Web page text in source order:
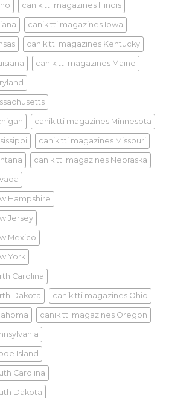
canik tti magazines Illinois
canik tti magazines Iowa
canik tti magazines Kentucky
canik tti magazines Maine
canik tti magazines Minnesota
canik tti magazines Missouri
canik tti magazines Nebraska
Hampshire
Jersey
Mexico
York
Carolina
Dakota canik tti magazines Ohio
canik tti magazines Oregon
Island
Carolina
Dakota